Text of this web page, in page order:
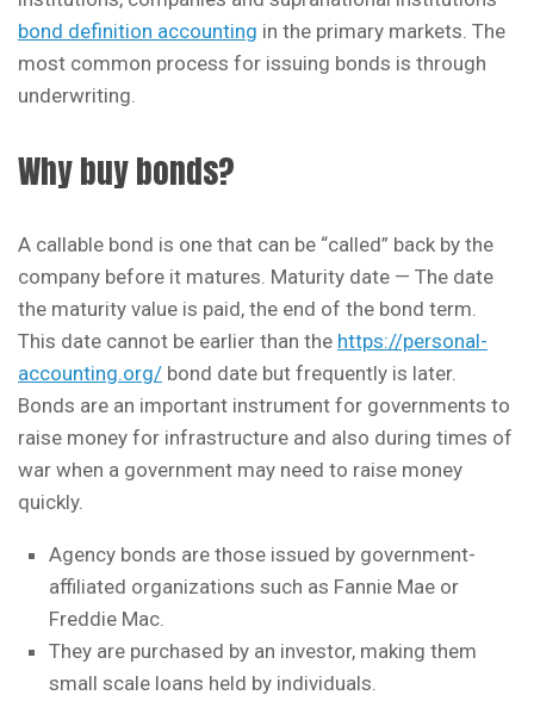
bond definition accounting in the primary markets. The
most common process for issuing bonds is through
underwriting.
Why buy bonds?
A callable bond is one that can be “called” back by the
company before it matures. Maturity date — The date
the maturity value is paid, the end of the bond term.
This date cannot be earlier than the https://personal-
accounting.org/ bond date but frequently is later.
Bonds are an important instrument for governments to
raise money for infrastructure and also during times of
war when a government may need to raise money
quickly.
Agency bonds are those issued by government-
affiliated organizations such as Fannie Mae or
Freddie Mac.
They are purchased by an investor, making them
small scale loans held by individuals.